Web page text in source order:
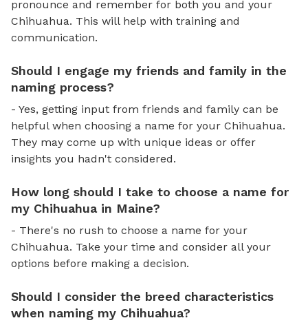
pronounce and remember for both you and your
Chihuahua. This will help with training and
communication.
Should I engage my friends and family in the
naming process?
- Yes, getting input from friends and family can be
helpful when choosing a name for your Chihuahua.
They may come up with unique ideas or offer
insights you hadn't considered.
How long should I take to choose a name for
my Chihuahua in Maine?
- There's no rush to choose a name for your
Chihuahua. Take your time and consider all your
options before making a decision.
Should I consider the breed characteristics
when naming my Chihuahua?